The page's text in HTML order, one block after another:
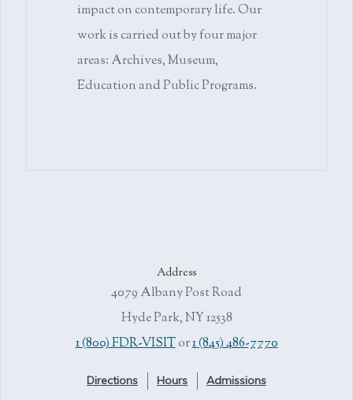
impact on contemporary life. Our
work is carried out by four major
areas: Archives, Museum,
Education and Public Programs.
Address
4079 Albany Post Road
Hyde Park, NY 12538
1 (800) FDR-VISITor1 (845) 486-7770
Directions Hours Admissions